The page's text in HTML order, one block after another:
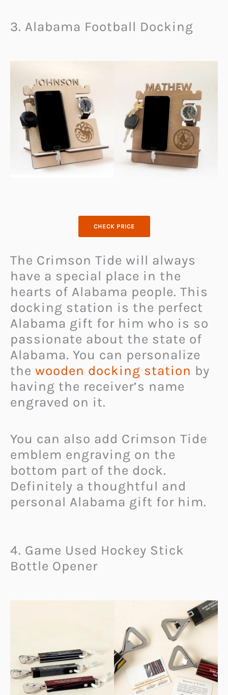
3. Alabama Football Docking
CHECK PRICE
The Crimson Tide will always
have a special place in the
hearts of Alabama people. This
docking station is the perfect
Alabama gift for him who is so
passionate about the state of
Alabama. You can personalize
the wooden docking station by
having the receiver’s name
engraved on it.
You can also add Crimson Tide
emblem engraving on the
bottom part of the dock.
Definitely a thoughtful and
personal Alabama gift for him.
4. Game Used Hockey Stick
Bottle Opener